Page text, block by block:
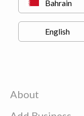
About